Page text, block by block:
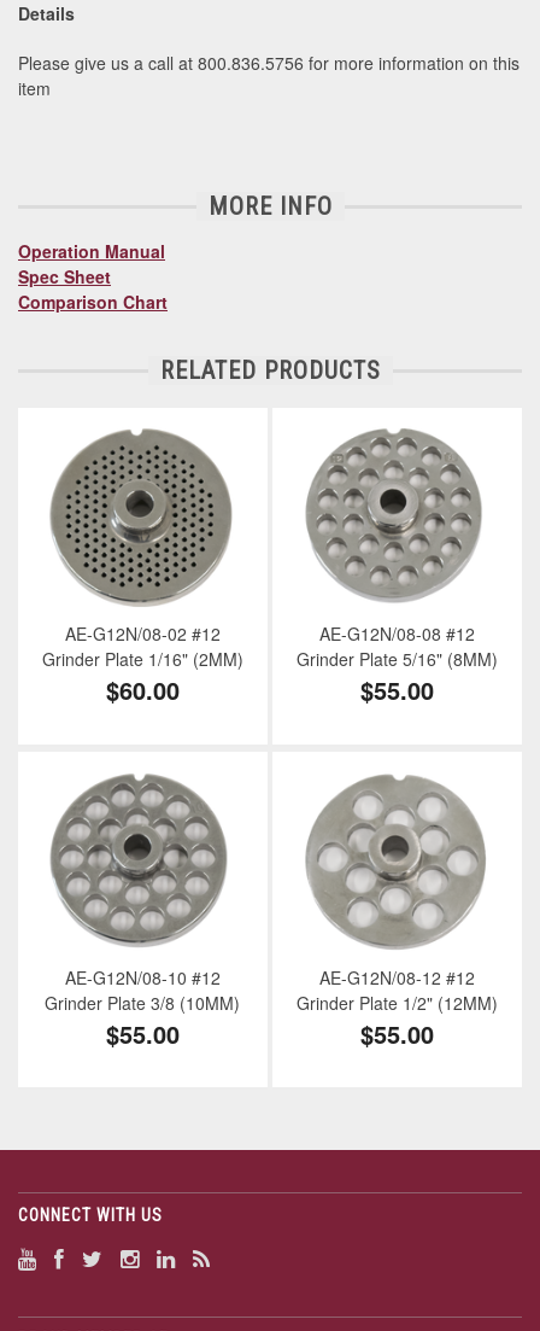
Details
Please give us a call at 800.836.5756 for more information on this
item
MORE INFO
Operation Manual
Spec Sheet
Comparison Chart
RELATED PRODUCTS
AE-G12N/08-02 #12
Grinder Plate 1/16" (2MM)
$60.00
AE-G12N/08-08 #12
Grinder Plate 5/16" (8MM)
$55.00
AE-G12N/08-10 #12
Grinder Plate 3/8 (10MM)
$55.00
AE-G12N/08-12 #12
Grinder Plate 1/2" (12MM)
$55.00
CONNECT WITH US